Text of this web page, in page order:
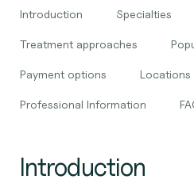
Introduction Specialties
Treatment approaches
Payment options Locations
Professional Information
Introduction